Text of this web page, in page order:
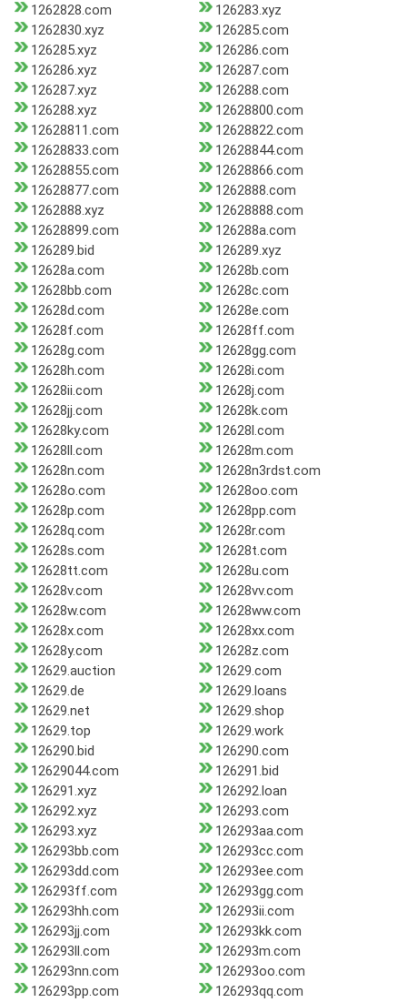
1262828.com
126283.xyz
1262830.xyz
126285.com
126285.xyz
126286.com
126286.xyz
126287.com
126287.xyz
126288.com
126288.xyz
12628800.com
12628811.com
12628822.com
12628833.com
12628844.com
12628855.com
12628866.com
12628877.com
1262888.com
1262888.xyz
12628888.com
12628899.com
126288a.com
126289.bid
126289.xyz
12628a.com
12628b.com
12628bb.com
12628c.com
12628d.com
12628e.com
12628f.com
12628ff.com
12628g.com
12628gg.com
12628h.com
12628i.com
12628ii.com
12628j.com
12628jj.com
12628k.com
12628ky.com
12628l.com
12628ll.com
12628m.com
12628n.com
12628n3rdst.com
12628o.com
12628oo.com
12628p.com
12628pp.com
12628q.com
12628r.com
12628s.com
12628t.com
12628tt.com
12628u.com
12628v.com
12628vv.com
12628w.com
12628ww.com
12628x.com
12628xx.com
12628y.com
12628z.com
12629.auction
12629.com
12629.de
12629.loans
12629.net
12629.shop
12629.top
12629.work
126290.bid
126290.com
12629044.com
126291.bid
126291.xyz
126292.loan
126292.xyz
126293.com
126293.xyz
126293aa.com
126293bb.com
126293cc.com
126293dd.com
126293ee.com
126293ff.com
126293gg.com
126293hh.com
126293ii.com
126293jj.com
126293kk.com
126293ll.com
126293m.com
126293nn.com
126293oo.com
126293pp.com
126293qq.com